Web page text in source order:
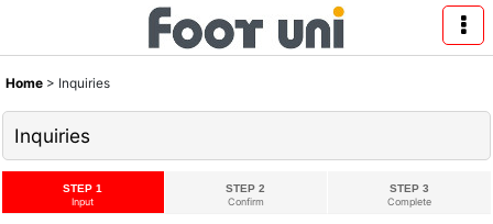
Home > Inquiries
Inquiries
STEP 1
Input
STEP 2
Confirm
STEP 3
Complete